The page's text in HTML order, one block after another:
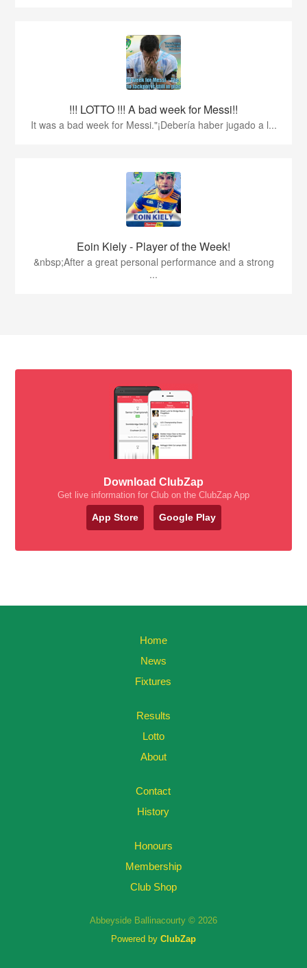
!!! LOTTO !!! A bad week for Messi!!
It was a bad week for Messi."¡Debería haber jugado a l...
Eoin Kiely - Player of the Week!
&nbsp;After a great personal performance and a strong
...
Download ClubZap
Get live information for Club on the ClubZap App
App Store Google Play
Home
News
Fixtures
Results
Lotto
About
Contact
History
Honours
Membership
Club Shop
Abbeyside Ballinacourty © 2026
Powered by ClubZap